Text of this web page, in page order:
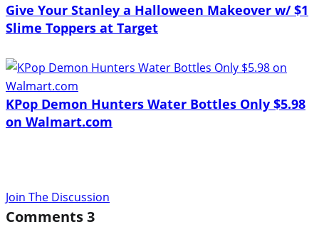
Give Your Stanley a Halloween Makeover w/ $1
Slime Toppers at Target
KPop Demon Hunters Water Bottles Only $5.98
on Walmart.com
Join The Discussion
Comments3